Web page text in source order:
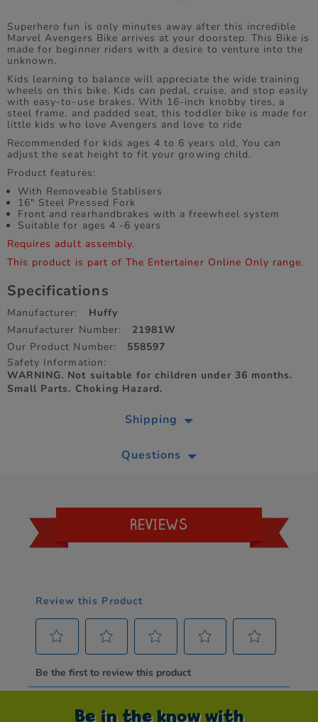
Superhero fun is only minutes away after this incredible
Marvel Avengers Bike arrives at your doorstep. This Bike is
made for beginner riders with a desire to venture into the
unknown.
Kids learning to balance will appreciate the wide training
wheels on this bike. Kids can pedal, cruise, and stop easily
with easy-to-use brakes. With 16-inch knobby tires, a
steel frame, and padded seat, this toddler bike is made for
little kids who love Avengers and love to ride
Recommended for kids ages 4 to 6 years old, You can
adjust the seat height to fit your growing child.
Product features:
With Removeable Stablisers
16" Steel Pressed Fork
Front and rearhandbrakes with a freewheel system
Suitable for ages 4 -6 years
Requires adult assembly.
This product is part of The Entertainer Online Only range.
Specifications
Manufacturer:
Huffy
Manufacturer Number:
21981W
Our Product Number:
558597
Safety Information:
WARNING. Not suitable for children under 36 months.
Small Parts. Choking Hazard.
Shipping
Questions
REVIEWS
Be in the know with